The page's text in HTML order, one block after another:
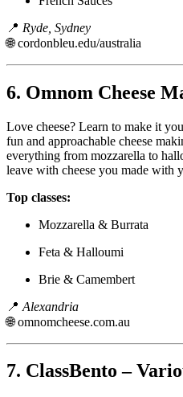
📍 Ryde, Sydney
🌐cordonbleu.edu/australia
6. Omnom Cheese
Love cheese? Learn to make it
fun and approachable cheese
everything from mozzarella to
leave with cheese you made with
Top classes:
Mozzarella & Burrata
Feta & Halloumi
Brie & Camembert
📍 Alexandria
🌐omnomcheese.com.au
7. ClassBento –